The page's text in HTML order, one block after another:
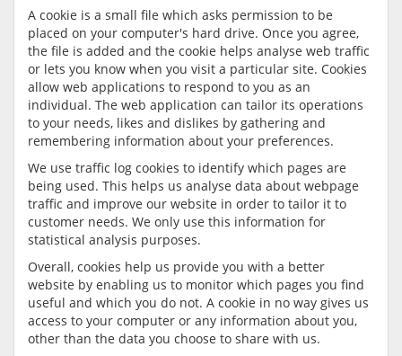
A cookie is a small file which asks permission to be
placed on your computer's hard drive. Once you agree,
the file is added and the cookie helps analyse web traffic
or lets you know when you visit a particular site. Cookies
allow web applications to respond to you as an
individual. The web application can tailor its operations
to your needs, likes and dislikes by gathering and
remembering information about your preferences.
We use traffic log cookies to identify which pages are
being used. This helps us analyse data about webpage
traffic and improve our website in order to tailor it to
customer needs. We only use this information for
statistical analysis purposes.
Overall, cookies help us provide you with a better
website by enabling us to monitor which pages you find
useful and which you do not. A cookie in no way gives us
access to your computer or any information about you,
other than the data you choose to share with us.